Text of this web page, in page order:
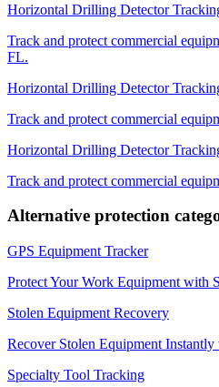
Horizontal Drilling Detector
Track and protect commercial
FL.
Horizontal Drilling Detector
Track and protect commercial
Horizontal Drilling Detector
Track and protect commercial
Alternative protection
GPS Equipment Tracker
Protect Your Work Equipment with
Stolen Equipment Recovery
Recover Stolen Equipment
Specialty Tool Tracking